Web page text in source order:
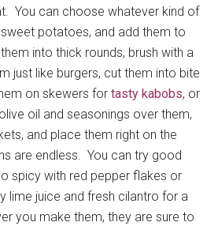
You can choose whatever kind of
potatoes, and add them to
into thick rounds, brush with a
just like burgers, cut them into bite
on skewers fortasty kabobs, or
oil and seasonings over them,
and place them right on the
are endless. You can try good
spicy with red pepper flakes or
lime juice and fresh cilantro for a
you make them, they are sure to